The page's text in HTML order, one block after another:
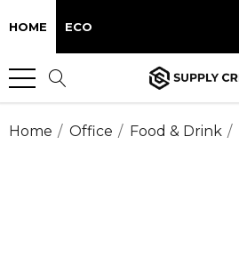
HOME ECO
Home Office Food & Drink